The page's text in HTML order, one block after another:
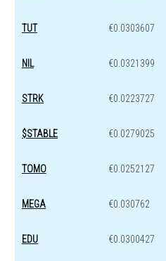
TUT €0.0303607
NIL €0.0321399
STRK €0.0223727
$STABLE €0.0279025
TOMO €0.0252127
MEGA €0.030762
EDU €0.0300427